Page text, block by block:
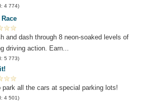
4 774)
Race
and dash through 8 neon-soaked levels of
driving action. Earn...
5 773)
park all the cars at special parking lots!
4 501)